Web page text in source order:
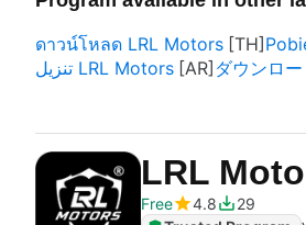
ดาวน์โหลด LRL Motors
تنزيل LRL Motors
ダウンロ
LRL
Free
4.8
29